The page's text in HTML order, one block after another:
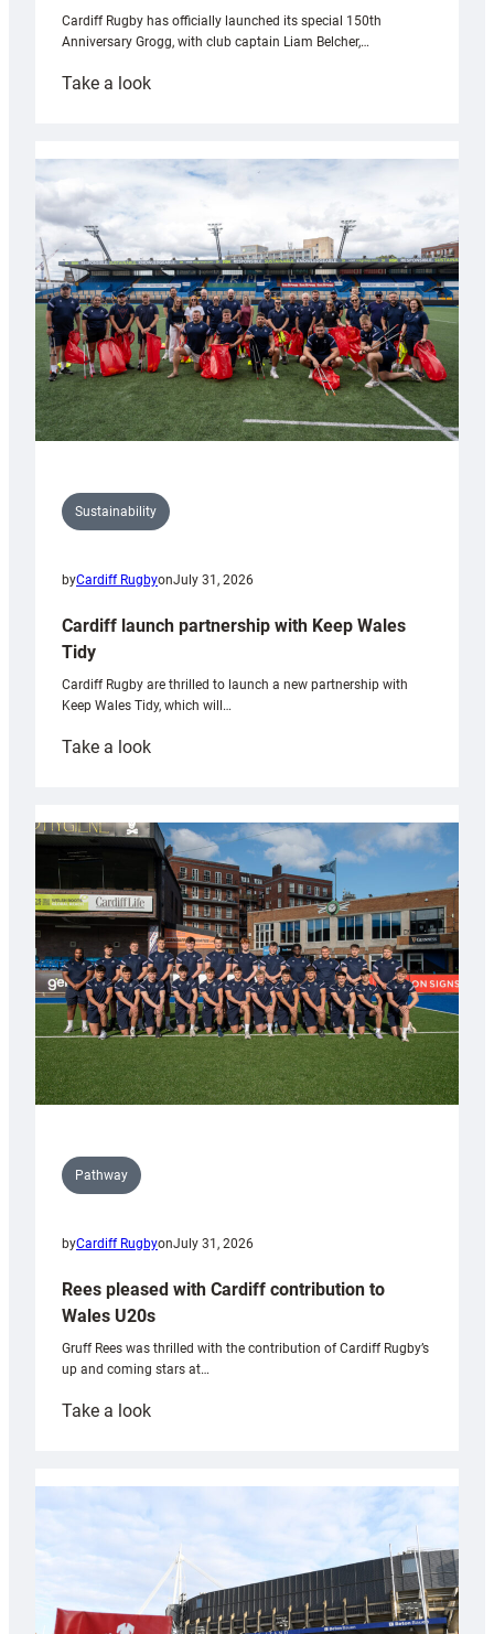
Cardiff Rugby has officially launched its special 150th
Anniversary Grogg, with club captain Liam Belcher,…
Take a look:
launches
special
Anniversary
Grogg
Sustainability
byCardiff RugbyonJuly 31, 2026
Cardiff launch partnership with Keep Wales
Tidy
Cardiff Rugby are thrilled to launch a new partnership with
Keep Wales Tidy, which will…
Take a look:
partnership
with
Keep
Wales
Tidy
Pathway
byCardiff RugbyonJuly 31, 2026
Rees pleased with Cardiff contribution to
Wales U20s
Gruff Rees was thrilled with the contribution of Cardiff Rugby’s
up and coming stars at…
Take a look:
with
Cardiff
contribution
Wales
U20s